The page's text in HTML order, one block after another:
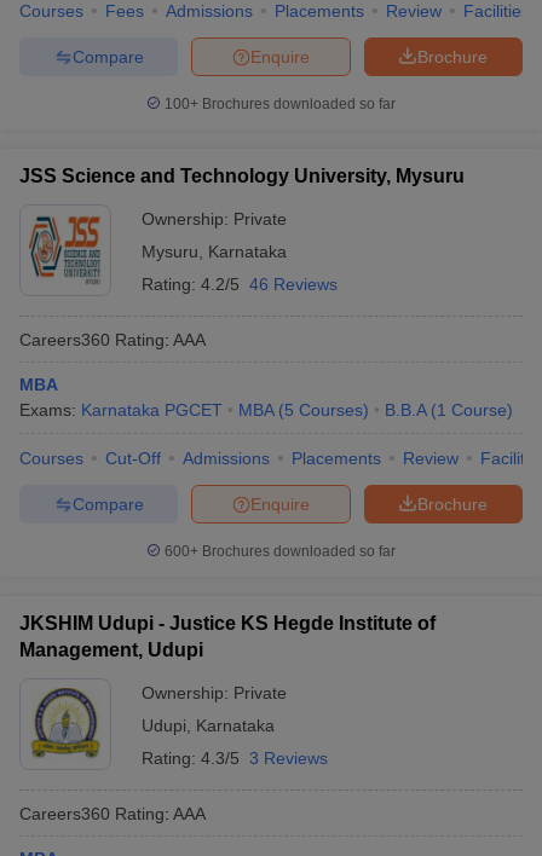
Courses Fees Admissions Placements Review Facilities
Brochure
Enquire
Compare
100+ Brochures downloaded so far
JSS Science and Technology University, Mysuru
Ownership: Private
Mysuru
Karnataka
Rating: 4.2/5 46 Reviews
Careers360 Rating: AAA
MBA
Exams: Karnataka PGCET MBA (5 Courses) B.B.A (1 Course)
Courses Cut-Off Admissions Placements Review
Brochure
Enquire
Compare
600+ Brochures downloaded so far
JKSHIM Udupi - Justice KS Hegde Institute of
Management, Udupi
Ownership: Private
Udupi
Karnataka
Rating: 4.3/5 3 Reviews
Careers360 Rating: AAA